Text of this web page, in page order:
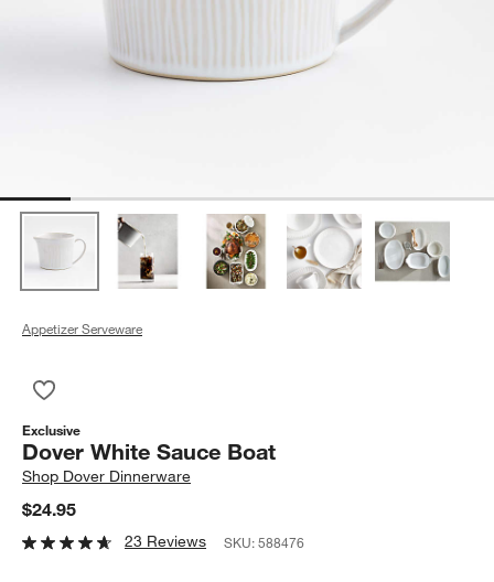
Appetizer Serveware
Exclusive
Dover White Sauce Boat
Shop Dover Dinnerware
$24.95
23 Reviews SKU:588476